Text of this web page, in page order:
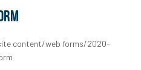
content/web forms/2020-